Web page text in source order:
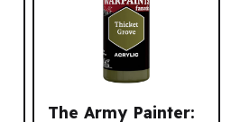
The Army Painter: